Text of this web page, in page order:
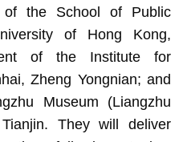
the School of Public
of Hong Kong,
of the Institute for
Zheng Yongnian; and
Museum (Liangzhu
They will deliver